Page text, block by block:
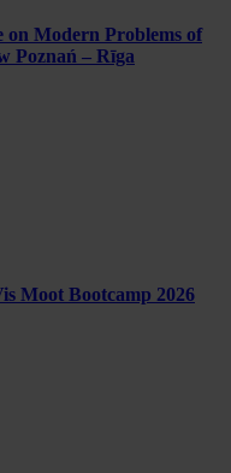
on Modern Problems of
Poznań – Rīga
Moot Bootcamp 2026